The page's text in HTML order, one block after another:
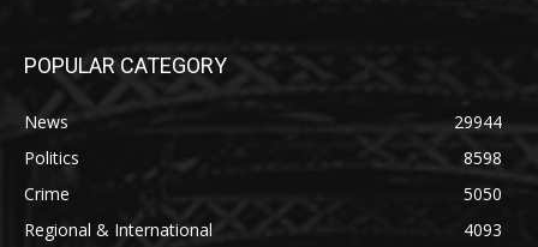
POPULAR CATEGORY
News
29944
Politics
8598
Crime
5050
Regional & International
4093